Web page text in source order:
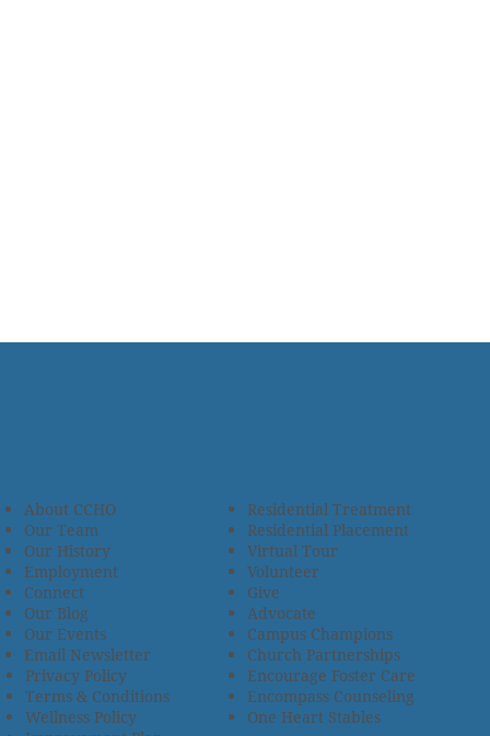
Residential Treatment
Residential Placement
Virtual Tour
Volunteer
Give
Advocate
Campus Champions
Church Partnerships
Privacy Policy
Terms & Conditions
Wellness Policy
Encourage Foster Care
Encompass Counseling
One Heart Stables
About CCHO
Our Team
Our History
Employment
Connect
Our Blog
Our Events
Email Newsletter